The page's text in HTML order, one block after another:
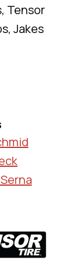
Tensor
Jakes